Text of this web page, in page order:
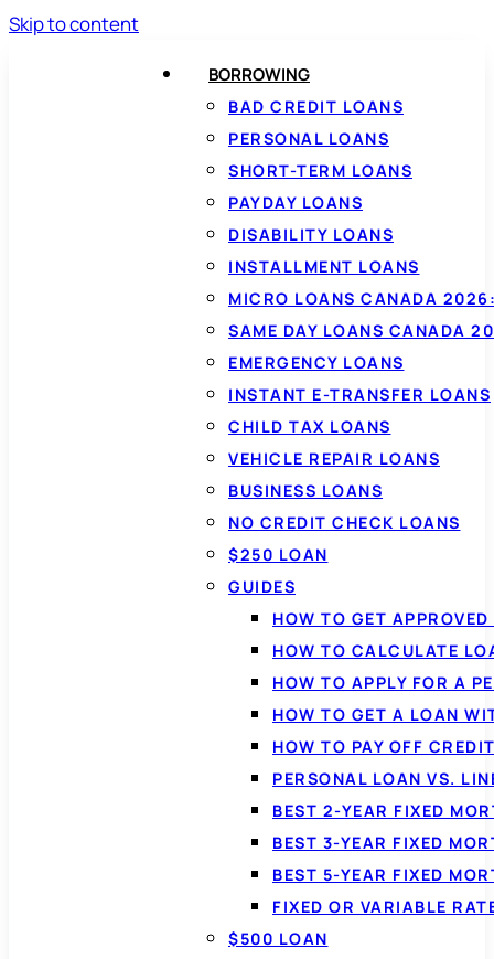
Skip to content
BORROWING
BAD CREDIT LOANS
PERSONAL LOANS
SHORT-TERM LOANS
PAYDAY LOANS
DISABILITY LOANS
INSTALLMENT LOANS
MICRO LOANS CANADA
SAME DAY LOANS CANADA
EMERGENCY LOANS
INSTANT E-TRANSFER LOANS
CHILD TAX LOANS
VEHICLE REPAIR LOANS
BUSINESS LOANS
NO CREDIT CHECK LOANS
$250 LOAN
GUIDES
HOW TO GET
HOW TO CALCULATE
HOW TO APPLY FOR A
HOW TO GET A LOAN
HOW TO PAY OFF
PERSONAL LOAN VS.
BEST 2-YEAR FIXED
BEST 3-YEAR FIXED
BEST 5-YEAR FIXED
FIXED OR VARIABLE
$500 LOAN